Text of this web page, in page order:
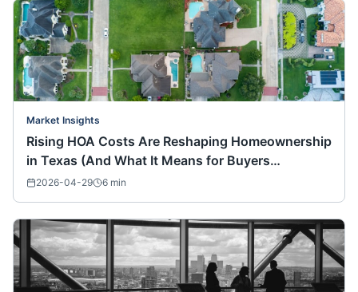
Market Insights
Rising HOA Costs Are Reshaping Homeownership
in Texas (And What It Means for Buyers
Nationwide)
2026-04-29 6 min